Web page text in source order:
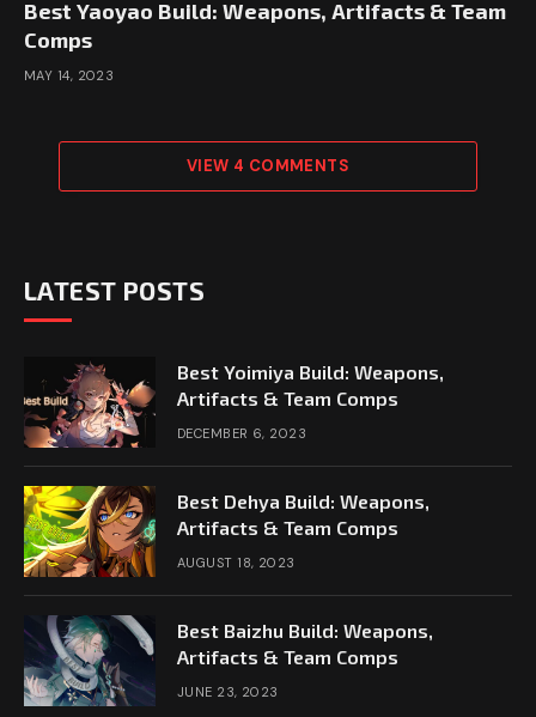
Best Yaoyao Build: Weapons, Artifacts & Team
Comps
MAY 14, 2023
VIEW 4 COMMENTS
LATEST POSTS
Best Yoimiya Build: Weapons,
Artifacts & Team Comps
DECEMBER 6, 2023
Best Dehya Build: Weapons,
Artifacts & Team Comps
AUGUST 18, 2023
Best Baizhu Build: Weapons,
Artifacts & Team Comps
JUNE 23, 2023